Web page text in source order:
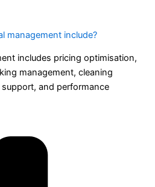
management include?
includes pricing optimisation,
management, cleaning
and performance